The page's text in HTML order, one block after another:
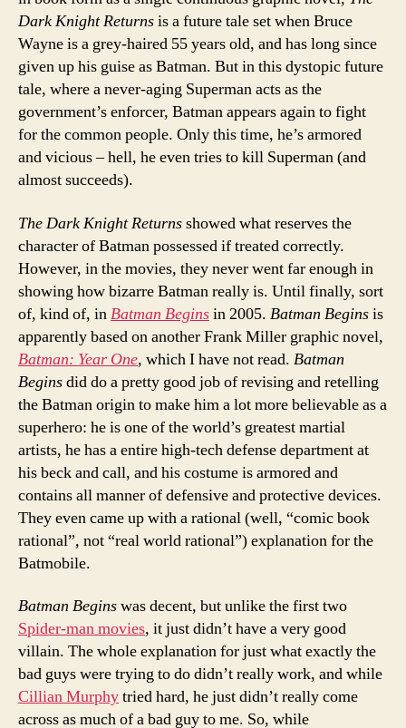
Dark Knight Returnsis a future tale set when Bruce
Wayne is a grey-haired 55 years old, and has long since
given up his guise as Batman. But in this dystopic future
tale, where a never-aging Superman acts as the
government’s enforcer, Batman appears again to fight
for the common people. Only this time, he’s armored
and vicious – hell, he even tries to kill Superman (and
almost succeeds).
The Dark Knight Returnsshowed what reserves the
character of Batman possessed if treated correctly.
However, in the movies, they never went far enough in
showing how bizarre Batman really is. Until finally, sort
of, kind of, inBatman Beginsin 2005. Batman Beginsis
apparently based on another Frank Miller graphic novel,
Batman: Year One, which I have not read. Batman
Beginsdid do a pretty good job of revising and retelling
the Batman origin to make him a lot more believable as a
superhero: he is one of the world’s greatest martial
artists, he has a entire high-tech defense department at
his beck and call, and his costume is armored and
contains all manner of defensive and protective devices.
They even came up with a rational (well, “comic book
rational”, not “real world rational”) explanation for the
Batmobile.
Batman Beginswas decent, but unlike the first two
Spider-man movies, it just didn’t have a very good
villain. The whole explanation for just what exactly the
bad guys were trying to do didn’t really work, and while
Cillian Murphytried hard, he just didn’t really come
across as much of a bad guy to me. So, while